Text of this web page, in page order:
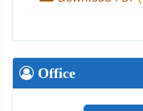
Office